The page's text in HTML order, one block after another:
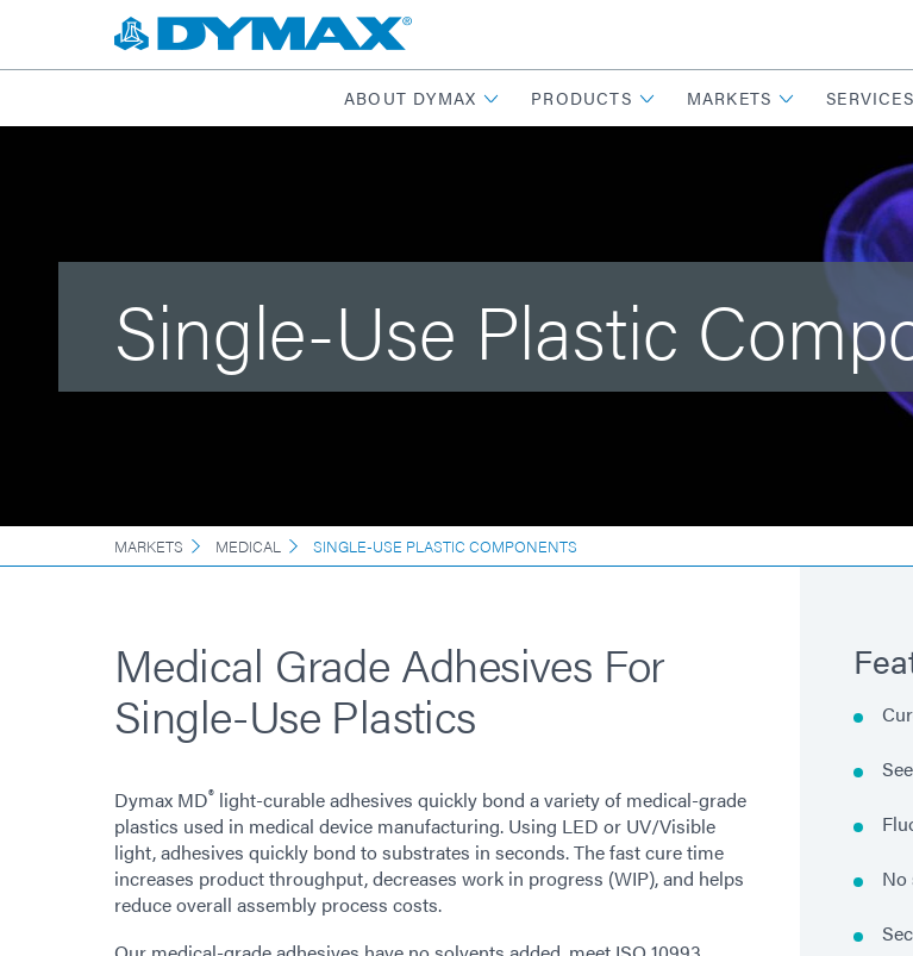
ABOUT DYMAX PRODUCTS MARKETS SERVICES
Single-Use Plastic
MARKETS MEDICAL SINGLE-USE PLASTIC COMPONENTS
Medical Grade Adhesives For
Single-Use Plastics
Dymax MD® light-curable adhesives quickly bond a variety of medical-grade
plastics used in medical device manufacturing. Using LED or UV/Visible
light, adhesives quickly bond to substrates in seconds. The fast cure time
increases product throughput, decreases work in progress (WIP), and helps
reduce overall assembly process costs.
No